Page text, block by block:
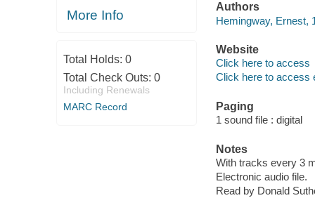
More Info
Total Holds: 0
Total Check Outs: 0
Including Renewals
MARC Record
Authors
Hemingway, Ernest,
Website
Click here to access
Click here to access
Paging
1 sound file : digital
Notes
With tracks every 3
Electronic audio file.
Read by Donald